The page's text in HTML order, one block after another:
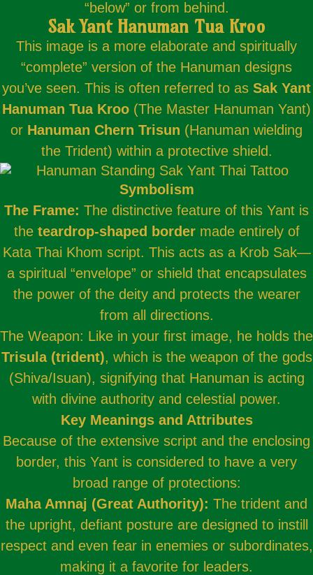
“below” or from behind.
Sak Yant Hanuman Tua Kroo
This image is a more elaborate and spiritually
“complete” version of the Hanuman designs
you’ve seen. This is often referred to as Sak Yant
Hanuman Tua Kroo (The Master Hanuman Yant)
or Hanuman Chern Trisun (Hanuman wielding
the Trident) within a protective shield.
Symbolism
The Frame: The distinctive feature of this Yant is
the teardrop-shaped bordermade entirely of
Kata Thai Khom script. This acts as a Krob Sak—
a spiritual “envelope” or shield that encapsulates
the power of the deity and protects the wearer
from all directions.
The Weapon: Like in your first image, he holds the
Trisula (trident), which is the weapon of the gods
(Shiva/Isuan), signifying that Hanuman is acting
with divine authority and celestial power.
Key Meanings and Attributes
Because of the extensive script and the enclosing
border, this Yant is considered to have a very
broad range of protections:
Maha Amnaj (Great Authority): The trident and
the upright, defiant posture are designed to instill
respect and even fear in enemies or subordinates,
making it a favorite for leaders.